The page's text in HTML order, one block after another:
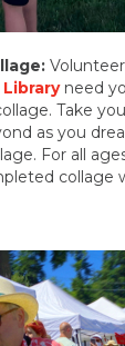
need
Take
as you
For all
collage